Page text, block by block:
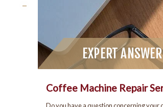
EXPERT ANSWER